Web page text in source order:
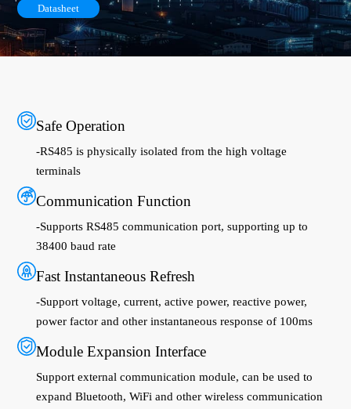
Datasheet
Safe Operation
-RS485 is physically isolated from the high voltage
terminals
Communication Function
-Supports RS485 communication port, supporting up to
38400 baud rate
Fast Instantaneous Refresh
-Support voltage, current, active power, reactive power,
power factor and other instantaneous response of 100ms
Module Expansion Interface
Support external communication module, can be used to
expand Bluetooth, WiFi and other wireless communication